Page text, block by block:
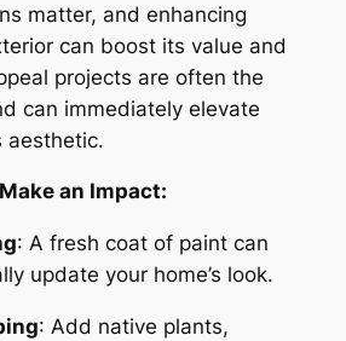
matter, and enhancing
can boost its value and
projects are often the
can immediately elevate
aesthetic.
an Impact:
: A fresh coat of paint can
update your home’s look.
: Add native plants,